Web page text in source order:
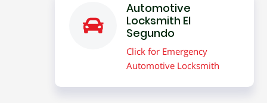
Automotive
Locksmith El
Segundo
Click for Emergency
Automotive Locksmith